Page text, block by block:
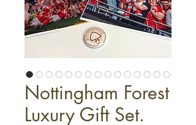
Nottingham Forest
Luxury Gift Set.